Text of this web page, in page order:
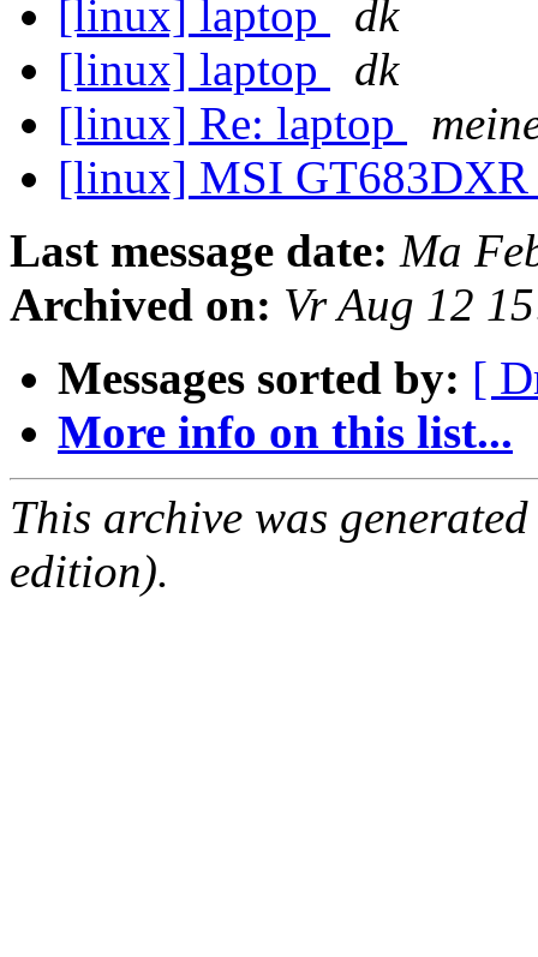
[linux] laptop
dk
[linux] laptop
dk
[linux] Re: laptop
[linux] MSI
Last message date: Ma
Archived on: Vr Aug 12
Messages sorted by: [
More info on this list...
This archive was
edition).